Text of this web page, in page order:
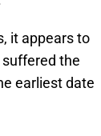
it appears to
the
earliest date